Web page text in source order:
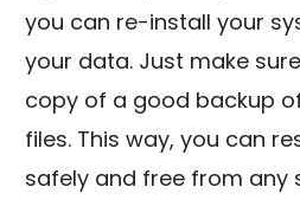
you can re-install your
your data. Just make
copy of a good backup
files. This way, you can
safely and free from any